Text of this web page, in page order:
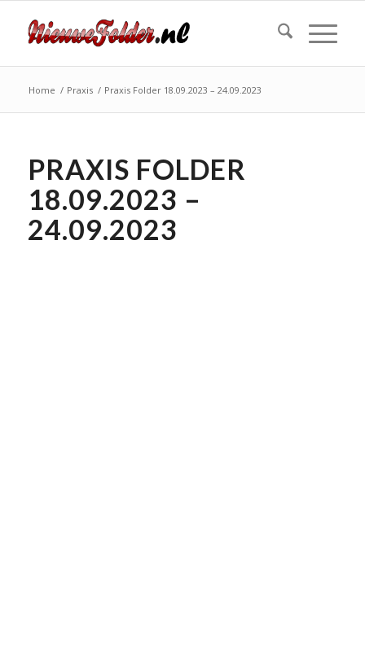
Home / Praxis / Praxis Folder 18.09.2023 – 24.09.2023
PRAXIS FOLDER
18.09.2023 –
24.09.2023